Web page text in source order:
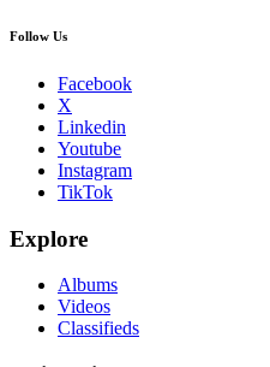
Follow Us
Facebook
X
Linkedin
Youtube
Instagram
TikTok
Explore
Albums
Videos
Classifieds